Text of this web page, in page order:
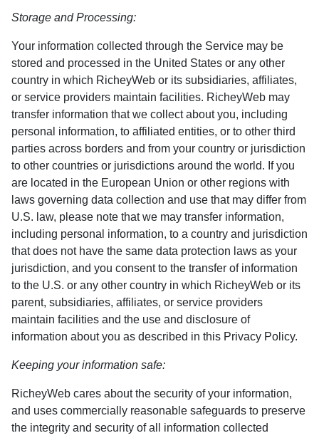
Storage and Processing:
Your information collected through the Service may be
stored and processed in the United States or any other
country in which RicheyWeb or its subsidiaries, affiliates,
or service providers maintain facilities. RicheyWeb may
transfer information that we collect about you, including
personal information, to affiliated entities, or to other third
parties across borders and from your country or jurisdiction
to other countries or jurisdictions around the world. If you
are located in the European Union or other regions with
laws governing data collection and use that may differ from
U.S. law, please note that we may transfer information,
including personal information, to a country and jurisdiction
that does not have the same data protection laws as your
jurisdiction, and you consent to the transfer of information
to the U.S. or any other country in which RicheyWeb or its
parent, subsidiaries, affiliates, or service providers
maintain facilities and the use and disclosure of
information about you as described in this Privacy Policy.
Keeping your information safe:
RicheyWeb cares about the security of your information,
and uses commercially reasonable safeguards to preserve
the integrity and security of all information collected